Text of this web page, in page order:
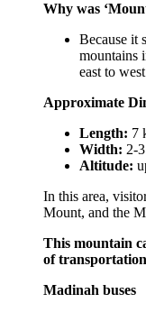
Why was
Because it
mountains
east to
Approximate
Length: 7
Width: 2-
Altitude:
In this area,
Mount, and the
This mountain
of transportation
Madinah buses